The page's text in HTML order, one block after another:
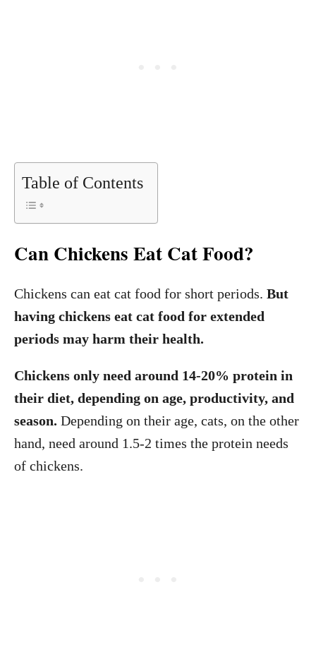
Table of Contents
Can Chickens Eat Cat Food?
Chickens can eat cat food for short periods. But
having chickens eat cat food for extended
periods may harm their health.
Chickens only need around 14-20% protein in
their diet, depending on age, productivity, and
season. Depending on their age, cats, on the other
hand, need around 1.5-2 times the protein needs
of chickens.